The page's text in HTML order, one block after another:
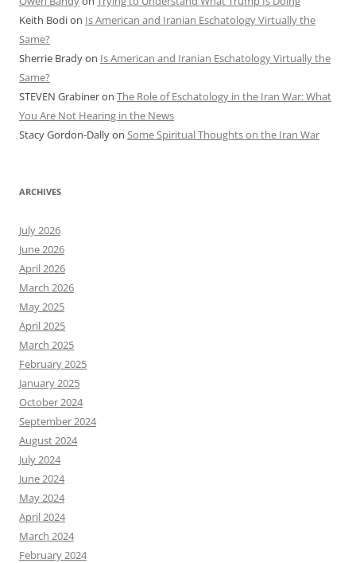
Keith Bodion Is American and Iranian Eschatology Virtually the
Same?
Sherrie Bradyon Is American and Iranian Eschatology Virtually the
Same?
STEVEN Grabineron The Role of Eschatology in the Iran War: What
You Are Not Hearing in the News
Stacy Gordon-Dallyon Some Spiritual Thoughts on the Iran War
ARCHIVES
July 2026
June 2026
April 2026
March 2026
May 2025
April 2025
March 2025
February 2025
January 2025
October 2024
September 2024
August 2024
July 2024
June 2024
May 2024
April 2024
March 2024
February 2024